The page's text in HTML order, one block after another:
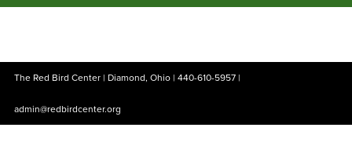
The Red Bird Center | Diamond, Ohio | 440-610-5957|
admin@redbirdcenter.org